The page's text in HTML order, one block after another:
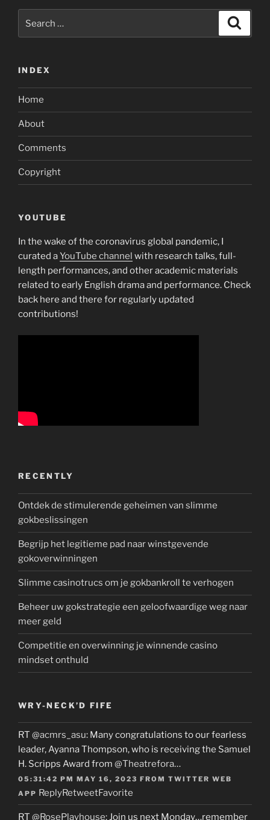
for:
INDEX
Home
About
Comments
Copyright
YOUTUBE
In the wake of the coronavirus global pandemic, I
curated aYouTube channel with research talks, full-
length performances, and other academic materials
related to early English drama and performance. Check
back here and there for regularly updated
contributions!
RECENTLY
Ontdek de stimulerende geheimen van slimme
gokbeslissingen
Begrijp het legitieme pad naar winstgevende
gokoverwinningen
Slimme casinotrucs om je gokbankroll te verhogen
Beheer uw gokstrategie een geloofwaardige weg naar
meer geld
Competitie en overwinning je winnende casino
mindset onthuld
WRY-NECK’D FIFE
RT @acmrs_asu: Many congratulations to our fearless
leader, Ayanna Thompson, who is receiving the Samuel
H. Scripps Award from @Theatrefora…
05:31:42 PM MAY 16, 2023 FROM TWITTER WEB
APP ReplyRetweetFavorite
RT @RosePlayhouse: Join us next Monday…remember